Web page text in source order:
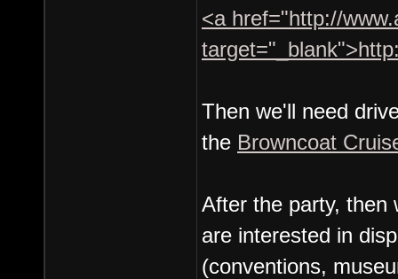
<a href="http://
Then we'll need
the Browncoat
After the party, then
are interested in
(conventions,